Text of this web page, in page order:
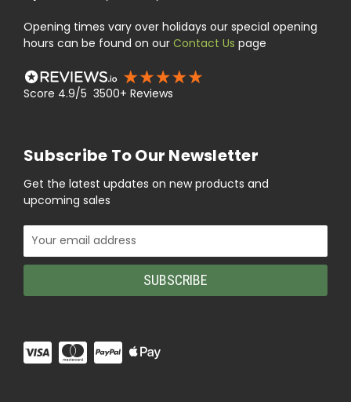
Opening times vary over holidays our special opening
hours can be found on our Contact Us page
Score 4.9/5 3500+ Reviews
Subscribe To Our Newsletter
Get the latest updates on new products and
upcoming sales
Email
Address